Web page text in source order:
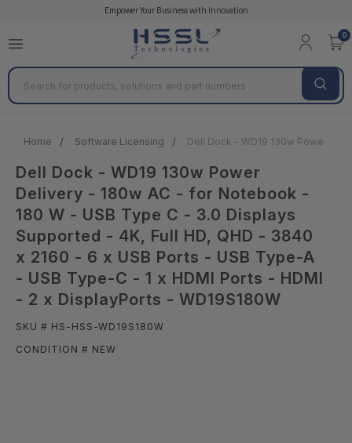
Empower Your Business with Innovation
0
Search
Home Software Licensing Dell Dock - WD19 130w Power
Dell Dock - WD19 130w Power
Delivery - 180w AC - for Notebook -
180 W - USB Type C - 3.0 Displays
Supported - 4K, Full HD, QHD - 3840
x 2160 - 6 x USB Ports - USB Type-A
- USB Type-C - 1 x HDMI Ports - HDMI
- 2 x DisplayPorts - WD19S180W
SKU # HS-HSS-WD19S180W
CONDITION # NEW